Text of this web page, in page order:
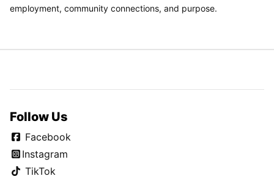
employment, community connections, and purpose.
Follow Us
Facebook
Instagram
TikTok